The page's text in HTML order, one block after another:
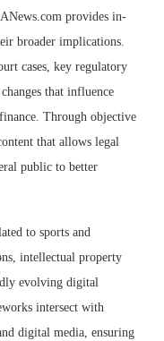
provides in-
broader implications.
cases, key regulatory
that influence
Through objective
that allows legal
public to better
to sports and
intellectual property
evolving digital
intersect with
digital media, ensuring